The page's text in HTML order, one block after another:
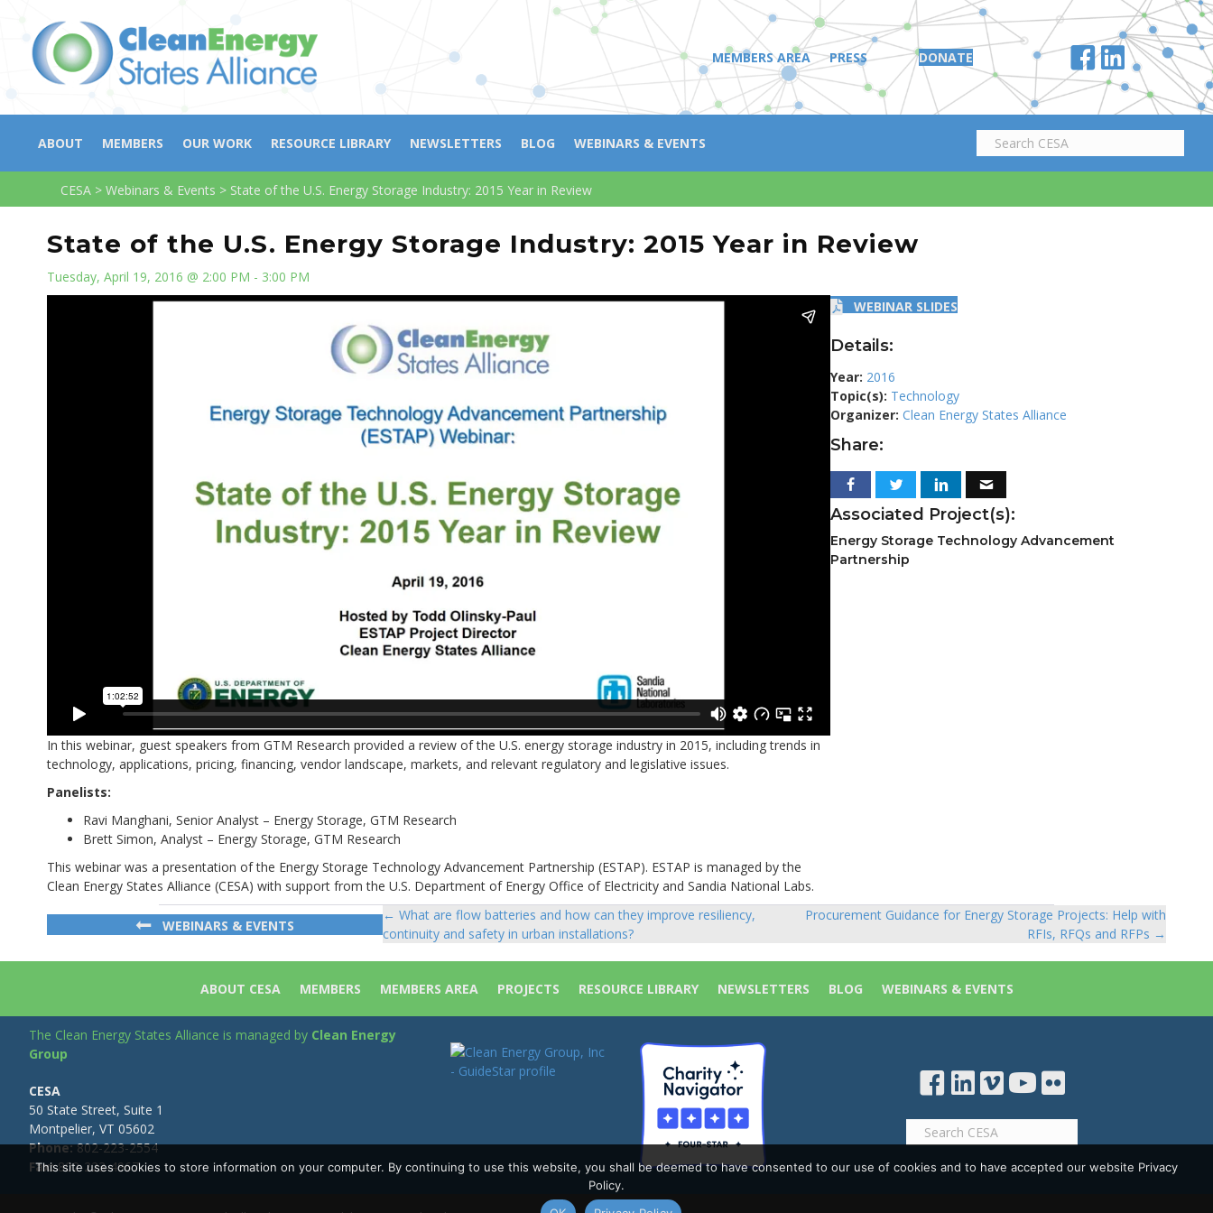
MEMBERS AREA PRESS DONATE
ABOUT MEMBERS OUR WORK RESOURCE LIBRARY NEWSLETTERS BLOG WEBINARS & EVENTS
CESA > Webinars & Events > State of the U.S. Energy Storage Industry: 2015 Year in Review
State of the U.S. Energy Storage Industry: 2015 Year in Review
Tuesday, April 19, 2016 @ 2:00 PM - 3:00 PM
In this webinar, guest speakers from GTM Research provided a review of the U.S. energy storage industry in 2015, including trends in
technology, applications, pricing, financing, vendor landscape, markets, and relevant regulatory and legislative issues.
Panelists:
Ravi Manghani, Senior Analyst – Energy Storage, GTM Research
Brett Simon, Analyst – Energy Storage, GTM Research
This webinar was a presentation of the Energy Storage Technology Advancement Partnership (ESTAP). ESTAP is managed by the
Clean Energy States Alliance (CESA) with support from the U.S. Department of Energy Office of Electricity and Sandia National Labs.
WEBINAR SLIDES
Details:
Year: 2016
Topic(s): Technology
Organizer: Clean Energy States Alliance
Share:
Associated Project(s):
Energy Storage Technology Advancement
Partnership
WEBINARS & EVENTS
Posts
navigation
← What are flow batteries and how can they improve resiliency,
continuity and safety in urban installations?
Procurement Guidance for Energy Storage Projects: Help with
RFIs, RFQs and RFPs →
ABOUT CESA MEMBERS MEMBERS AREA PROJECTS RESOURCE LIBRARY NEWSLETTERS BLOG WEBINARS & EVENTS
The Clean Energy States Alliance is managed by Clean Energy
Group
CESA
50 State Street, Suite 1
Montpelier, VT 05602
Phone:802-223-2554
Fax:802-223-4967
This site uses cookies to store information on your computer. By continuing to use this website, you shall be deemed to have consented to our use of cookies and to have accepted our website Privacy
Policy.